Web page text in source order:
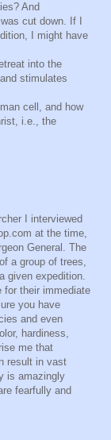
And
cut down. If I
I might have
into the
stimulates
cell, and how
i.e., the
I interviewed
at the time,
General. The
a group of trees,
given expedition.
for their immediate
you have
and even
hardiness,
me that
result in vast
is amazingly
fearfully and